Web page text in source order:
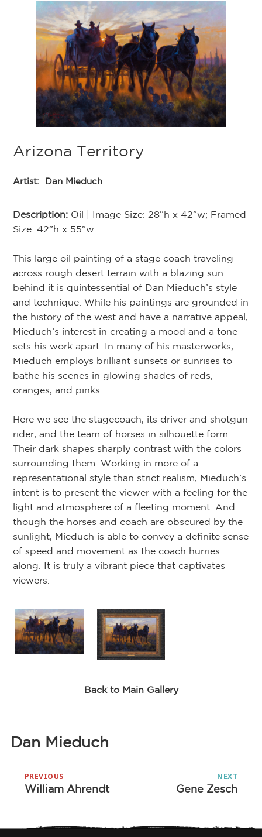
Arizona Territory
Artist: Dan Mieduch
Description: Oil | Image Size: 28”h x 42”w; Framed
Size: 42”h x 55”w
This large oil painting of a stage coach traveling
across rough desert terrain with a blazing sun
behind it is quintessential of Dan Mieduch’s style
and technique. While his paintings are grounded in
the history of the west and have a narrative appeal,
Mieduch’s interest in creating a mood and a tone
sets his work apart. In many of his masterworks,
Mieduch employs brilliant sunsets or sunrises to
bathe his scenes in glowing shades of reds,
oranges, and pinks.
Here we see the stagecoach, its driver and shotgun
rider, and the team of horses in silhouette form.
Their dark shapes sharply contrast with the colors
surrounding them. Working in more of a
representational style than strict realism, Mieduch’s
intent is to present the viewer with a feeling for the
light and atmosphere of a fleeting moment. And
though the horses and coach are obscured by the
sunlight, Mieduch is able to convey a definite sense
of speed and movement as the coach hurries
along. It is truly a vibrant piece that captivates
viewers.
Back to Main Gallery
Dan Mieduch
navigation
PREVIOUS
Previous
William Ahrendt
NEXT
Gene Zesch